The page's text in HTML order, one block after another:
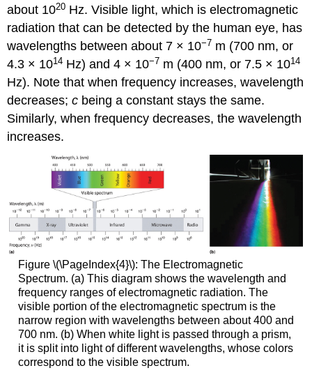
about 1020 Hz. Visible light, which is electromagnetic
radiation that can be detected by the human eye, has
wavelengths between about 7 × 10−7 m (700 nm, or
4.3 × 1014 Hz) and 4 × 10−7 m (400 nm, or 7.5 × 1014
Hz). Note that when frequency increases, wavelength
decreases;c being a constant stays the same.
Similarly, when frequency decreases, the wavelength
increases.
Figure \(\PageIndex{4}\): The Electromagnetic
Spectrum. (a) This diagram shows the wavelength and
frequency ranges of electromagnetic radiation. The
visible portion of the electromagnetic spectrum is the
narrow region with wavelengths between about 400 and
700 nm. (b) When white light is passed through a prism,
it is split into light of different wavelengths, whose colors
correspond to the visible spectrum.